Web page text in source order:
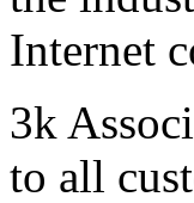
Internet
3k
to all